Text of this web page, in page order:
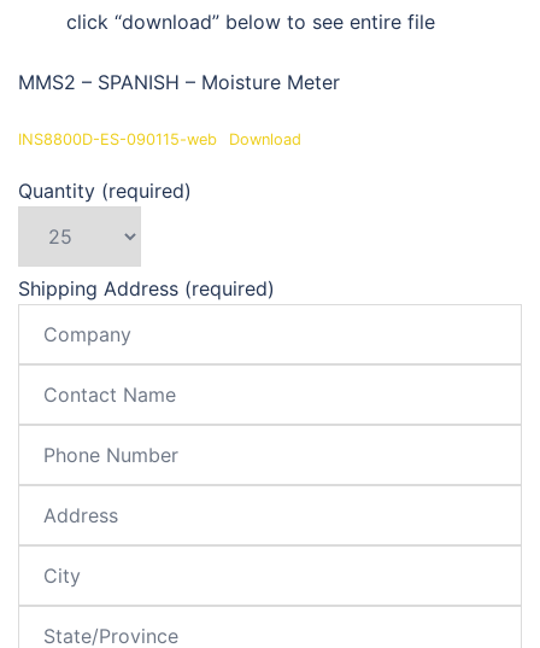
click “download” below to see entire file
MMS2 – SPANISH – Moisture Meter
INS8800D-ES-090115-web Download
Quantity (required)
Shipping Address (required)